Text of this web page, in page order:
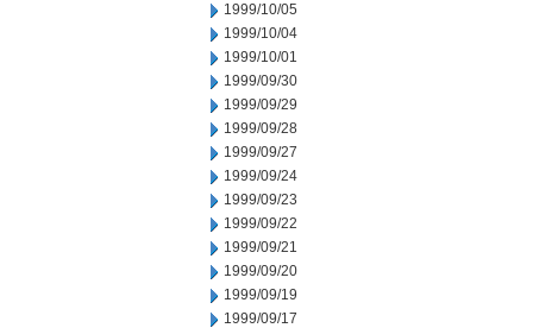
1999/10/05
1999/10/04
1999/10/01
1999/09/30
1999/09/29
1999/09/28
1999/09/27
1999/09/24
1999/09/23
1999/09/22
1999/09/21
1999/09/20
1999/09/19
1999/09/17